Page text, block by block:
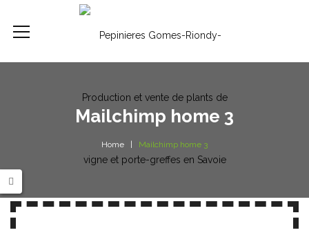
Mailchimp home 3
Home Mailchimp home 3